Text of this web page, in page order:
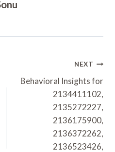
NEXT
Behavioral Insights for
2134411102,
2135272227,
2136175900,
2136372262,
2136523426,